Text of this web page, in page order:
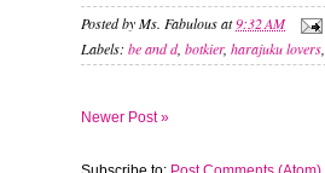
Posted byMs. Fabulousat9:32 AM
Labels: be and d, botkier, harajuku lovers
Newer Post »